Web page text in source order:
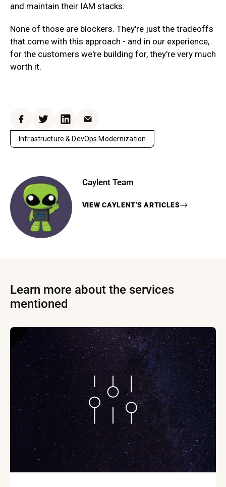
and maintain their IAM stacks.‍
None of those are blockers. They're just the tradeoffs
that come with this approach - and in our experience,
for the customers we're building for, they're very much
worth it.
FacebookTwitterLinkedInEmail
Infrastructure & DevOps Modernization
Caylent Team
VIEWCAYLENT'S ARTICLES
Learn more about the services
mentioned